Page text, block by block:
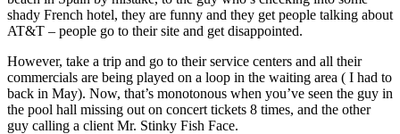
shady French hotel, they are funny and they get people talking about
AT&T – people go to their site and get disappointed.
However, take a trip and go to their service centers and all their
commercials are being played on a loop in the waiting area ( I had to
back in May). Now, that’s monotonous when you’ve seen the guy in
the pool hall missing out on concert tickets 8 times, and the other
guy calling a client Mr. Stinky Fish Face.